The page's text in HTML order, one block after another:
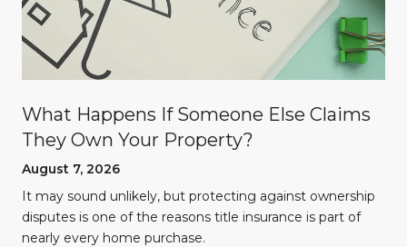
What Happens If Someone Else Claims
They Own Your Property?
August 7, 2026
It may sound unlikely, but protecting against ownership
disputes is one of the reasons title insurance is part of
nearly every home purchase.